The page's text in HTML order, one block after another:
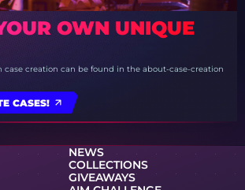
OWN UNIQUE
creation can be found in the about-case-creation
CASES!
NEWS
COLLECTIONS
GIVEAWAYS